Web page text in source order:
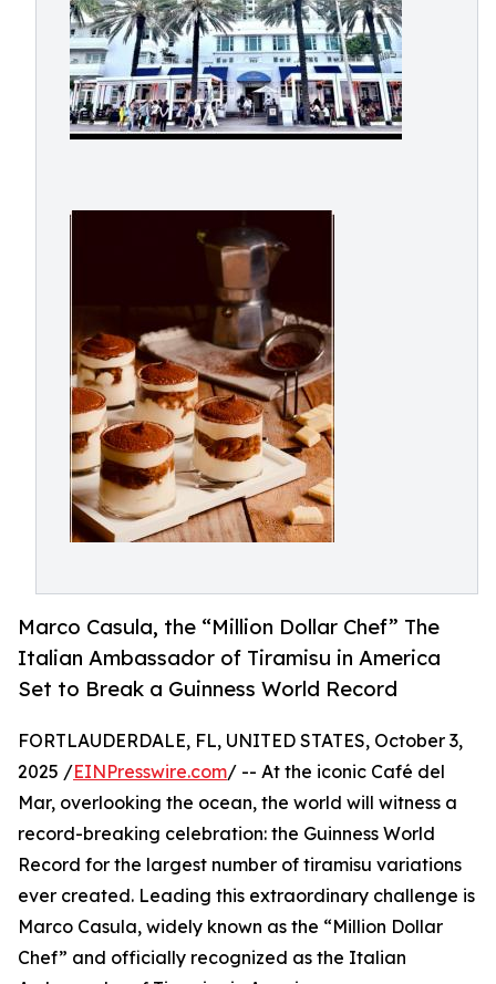
Marco Casula, the “Million Dollar Chef” The
Italian Ambassador of Tiramisu in America
Set to Break a Guinness World Record
FORTLAUDERDALE, FL, UNITED STATES, October 3,
2025 /EINPresswire.com/ -- At the iconic Café del
Mar, overlooking the ocean, the world will witness a
record-breaking celebration: the Guinness World
Record for the largest number of tiramisu variations
ever created. Leading this extraordinary challenge is
Marco Casula, widely known as the “Million Dollar
Chef” and officially recognized as the Italian